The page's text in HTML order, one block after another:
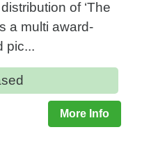
of ‘The
a multi award-
pic...
More Info